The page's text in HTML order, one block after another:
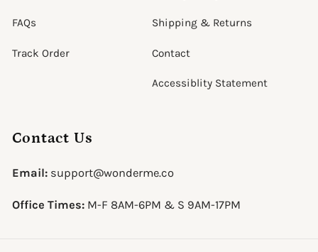
FAQs
Track Order
Shipping & Returns
Contact
Accessiblity Statement
Contact Us
Email:support@wonderme.co
Office Times:M-F 8AM-6PM & S 9AM-17PM